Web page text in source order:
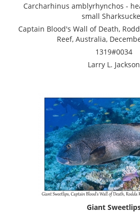
Carcharhinus amblyrhynchos -
small
Captain Blood's Wall of Death,
Reef, Australia,
1319#0034
Larry L. Jackson
Giant